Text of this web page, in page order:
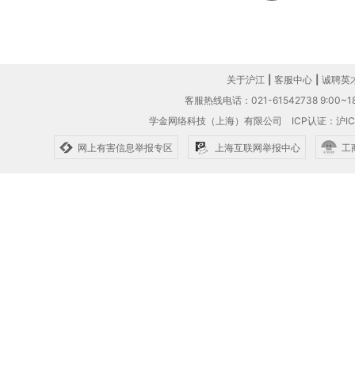
关于沪江 客服中心
诚聘英
客服热线电话：021-61542738
学金网络科技（上海）有限公司 ICP认证：沪
网上有害信息举报专区 上海互联网举报中心 工